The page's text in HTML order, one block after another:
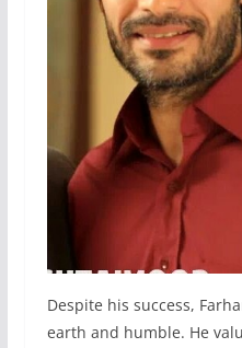
Despite his success,
earth and humble. He